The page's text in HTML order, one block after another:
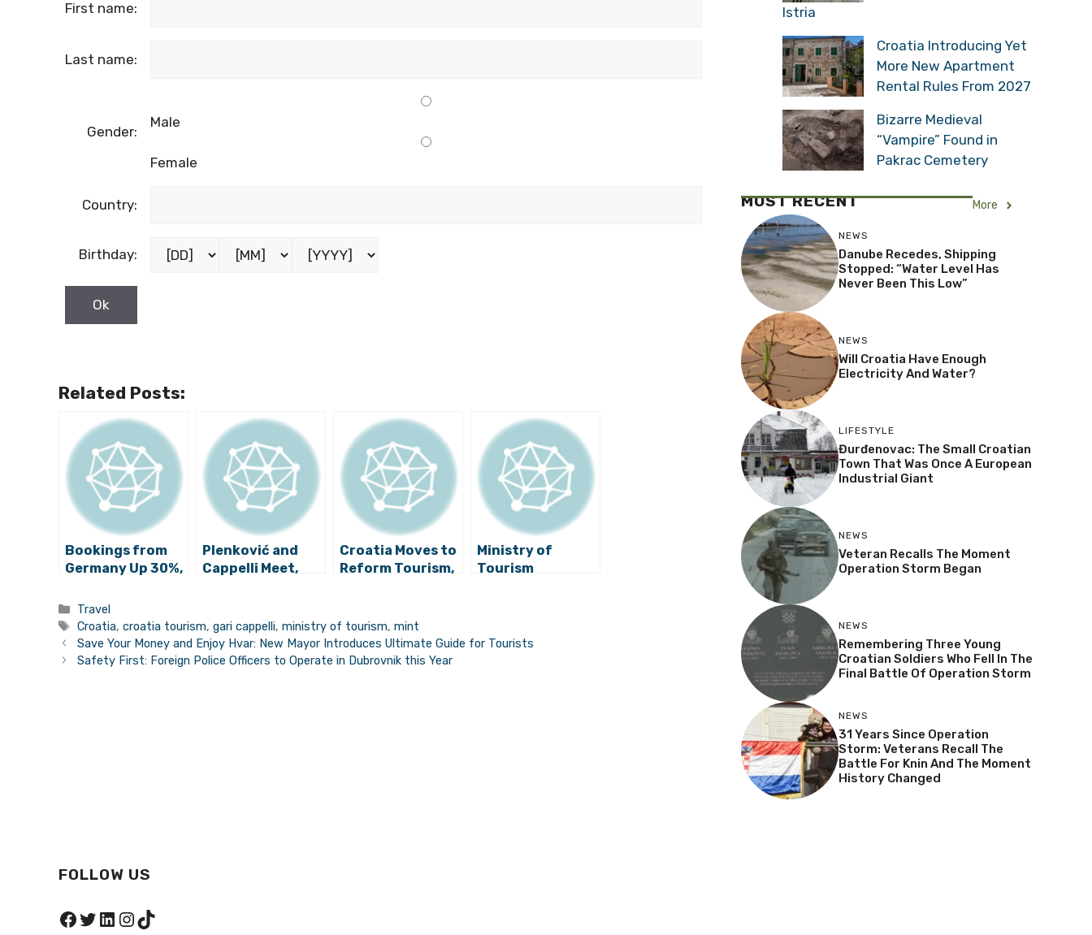
First name:
Last name:
Gender:
Male
Female
Country:
Birthday:
Related Posts:
Bookings from
Germany Up 30%,
and Larger
Rooms
Plenković and
Cappelli Meet,
Competitiveness
of Croatian
Tourism
Croatia Moves to
Reform Tourism,
Ministry of
Tourism
Tourism Offer
Categories
Travel
Tags
Croatia,croatia tourism,gari cappelli,ministry of tourism,mint
Save Your Money and Enjoy Hvar: New Mayor Introduces Ultimate Guide for Tourists
Safety First: Foreign Police Officers to Operate in Dubrovnik this Year
Istria
Croatia Introducing Yet
More New Apartment
Rental Rules From 2027
Bizarre Medieval
“Vampire” Found in
Pakrac Cemetery
MOST RECENT More
NEWS
Danube Recedes, Shipping
Stopped: “Water Level Has
Never Been This Low”
NEWS
Will Croatia Have Enough
Electricity And Water?
LIFESTYLE
Đurđenovac: The Small Croatian
Town That Was Once A European
Industrial Giant
NEWS
Veteran Recalls The Moment
Operation Storm Began
NEWS
Remembering Three Young
Croatian Soldiers Who Fell In The
Final Battle Of Operation Storm
NEWS
31 Years Since Operation
Storm: Veterans Recall The
Battle For Knin And The Moment
History Changed
FOLLOW US
Facebook
Twitter
LinkedIn
Instagram
TikTok